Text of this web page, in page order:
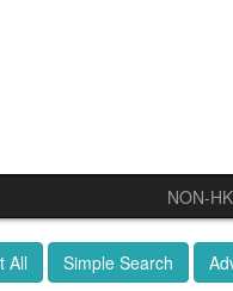
NON-
All Simple Search